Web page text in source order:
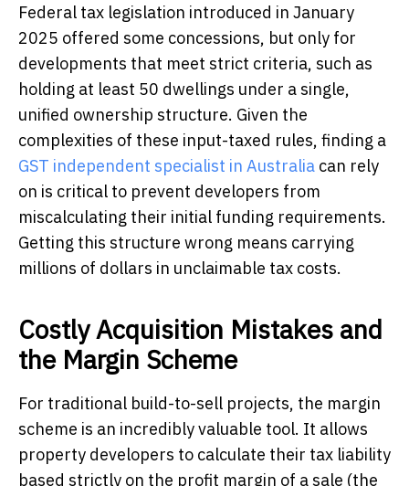
Federal tax legislation introduced in January
2025 offered some concessions, but only for
developments that meet strict criteria, such as
holding at least 50 dwellings under a single,
unified ownership structure. Given the
complexities of these input-taxed rules, finding a
GST independent specialist in Australia can rely
on is critical to prevent developers from
miscalculating their initial funding requirements.
Getting this structure wrong means carrying
millions of dollars in unclaimable tax costs.
Costly Acquisition Mistakes and
the Margin Scheme
For traditional build-to-sell projects, the margin
scheme is an incredibly valuable tool. It allows
property developers to calculate their tax liability
based strictly on the profit margin of a sale (the